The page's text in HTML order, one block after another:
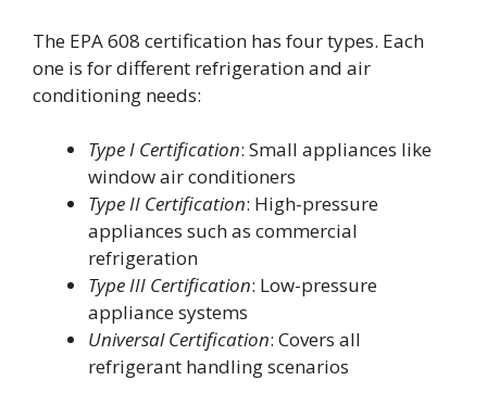
The EPA 608 certification has four types. Each
one is for different refrigeration and air
conditioning needs:
Type I Certification: Small appliances like
window air conditioners
Type II Certification: High-pressure
appliances such as commercial
refrigeration
Type III Certification: Low-pressure
appliance systems
Universal Certification: Covers all
refrigerant handling scenarios